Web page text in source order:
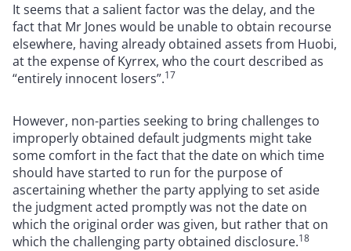
It seems that a salient factor was the delay, and the
fact that Mr Jones would be unable to obtain recourse
elsewhere, having already obtained assets from Huobi,
at the expense of Kyrrex, who the court described as
“entirely innocent losers”.17
However, non-parties seeking to bring challenges to
improperly obtained default judgments might take
some comfort in the fact that the date on which time
should have started to run for the purpose of
ascertaining whether the party applying to set aside
the judgment acted promptly was not the date on
which the original order was given, but rather that on
which the challenging party obtained disclosure.18